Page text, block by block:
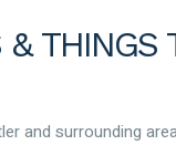
& THINGS
and surrounding